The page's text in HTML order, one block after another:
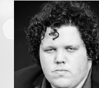
SHOW
TICKETING
LOGIN/REGISTER